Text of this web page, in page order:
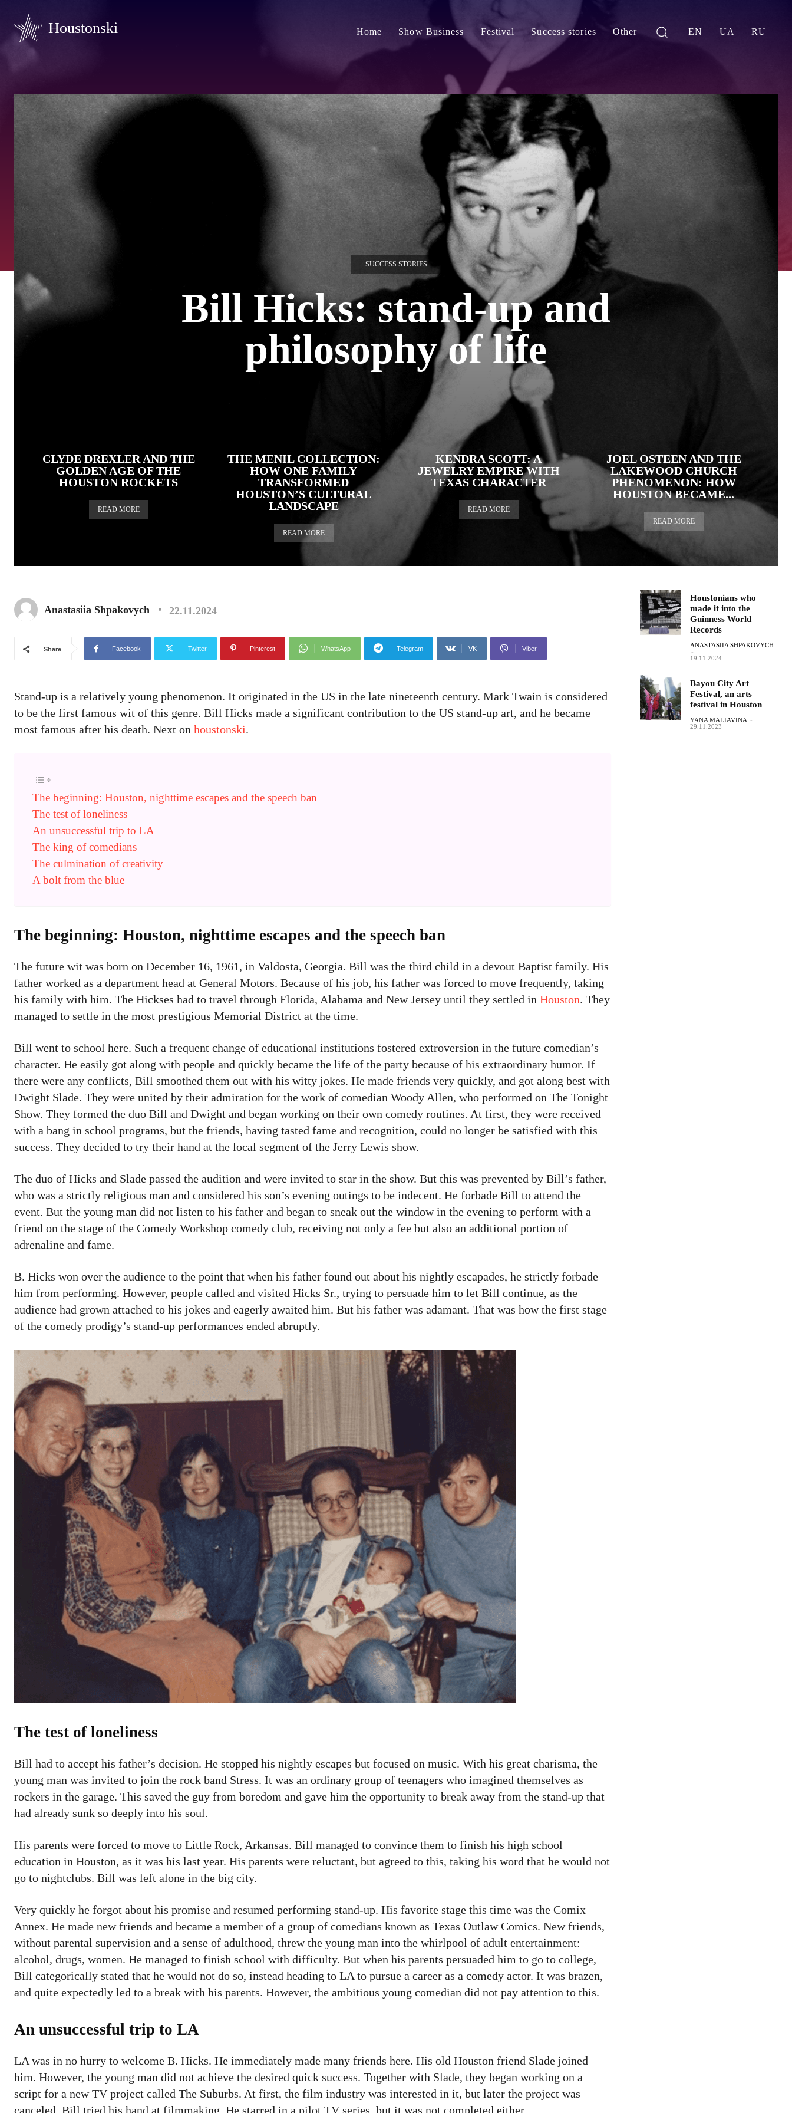
Houstonski Home Show Business Festival Success stories Other EN UA RU
SUCCESS STORIES
Bill Hicks: stand-up and
philosophy of life
CLYDE DREXLER AND THE
GOLDEN AGE OF THE
HOUSTON ROCKETS
READ MORE
THE MENIL COLLECTION:
HOW ONE FAMILY
TRANSFORMED
HOUSTON’S CULTURAL
LANDSCAPE
READ MORE
KENDRA SCOTT: A
JEWELRY EMPIRE WITH
TEXAS CHARACTER
READ MORE
JOEL OSTEEN AND THE
LAKEWOOD CHURCH
PHENOMENON: HOW
HOUSTON BECAME...
READ MORE
Anastasiia Shpakovych 22.11.2024
Share Facebook Twitter Pinterest WhatsApp Telegram VK Viber
Stand-up is a relatively young phenomenon. It originated in the US in the late nineteenth century. Mark Twain is considered
to be the first famous wit of this genre. Bill Hicks made a significant contribution to the US stand-up art, and he became
most famous after his death. Next on houstonski.
The beginning: Houston, nighttime escapes and the speech ban
The test of loneliness
An unsuccessful trip to LA
The king of comedians
The culmination of creativity
A bolt from the blue
The beginning: Houston, nighttime escapes and the speech ban
The future wit was born on December 16, 1961, in Valdosta, Georgia. Bill was the third child in a devout Baptist family. His
father worked as a department head at General Motors. Because of his job, his father was forced to move frequently, taking
his family with him. The Hickses had to travel through Florida, Alabama and New Jersey until they settled in Houston. They
managed to settle in the most prestigious Memorial District at the time.
Bill went to school here. Such a frequent change of educational institutions fostered extroversion in the future comedian’s
character. He easily got along with people and quickly became the life of the party because of his extraordinary humor. If
there were any conflicts, Bill smoothed them out with his witty jokes. He made friends very quickly, and got along best with
Dwight Slade. They were united by their admiration for the work of comedian Woody Allen, who performed on The Tonight
Show. They formed the duo Bill and Dwight and began working on their own comedy routines. At first, they were received
with a bang in school programs, but the friends, having tasted fame and recognition, could no longer be satisfied with this
success. They decided to try their hand at the local segment of the Jerry Lewis show.
The duo of Hicks and Slade passed the audition and were invited to star in the show. But this was prevented by Bill’s father,
who was a strictly religious man and considered his son’s evening outings to be indecent. He forbade Bill to attend the
event. But the young man did not listen to his father and began to sneak out the window in the evening to perform with a
friend on the stage of the Comedy Workshop comedy club, receiving not only a fee but also an additional portion of
adrenaline and fame.
B. Hicks won over the audience to the point that when his father found out about his nightly escapades, he strictly forbade
him from performing. However, people called and visited Hicks Sr., trying to persuade him to let Bill continue, as the
audience had grown attached to his jokes and eagerly awaited him. But his father was adamant. That was how the first stage
of the comedy prodigy’s stand-up performances ended abruptly.
The test of loneliness
Bill had to accept his father’s decision. He stopped his nightly escapes but focused on music. With his great charisma, the
young man was invited to join the rock band Stress. It was an ordinary group of teenagers who imagined themselves as
rockers in the garage. This saved the guy from boredom and gave him the opportunity to break away from the stand-up that
had already sunk so deeply into his soul.
His parents were forced to move to Little Rock, Arkansas. Bill managed to convince them to finish his high school
education in Houston, as it was his last year. His parents were reluctant, but agreed to this, taking his word that he would not
go to nightclubs. Bill was left alone in the big city.
Very quickly he forgot about his promise and resumed performing stand-up. His favorite stage this time was the Comix
Annex. He made new friends and became a member of a group of comedians known as Texas Outlaw Comics. New friends,
without parental supervision and a sense of adulthood, threw the young man into the whirlpool of adult entertainment:
alcohol, drugs, women. He managed to finish school with difficulty. But when his parents persuaded him to go to college,
Bill categorically stated that he would not do so, instead heading to LA to pursue a career as a comedy actor. It was brazen,
and quite expectedly led to a break with his parents. However, the ambitious young comedian did not pay attention to this.
An unsuccessful trip to LA
LA was in no hurry to welcome B. Hicks. He immediately made many friends here. His old Houston friend Slade joined
him. However, the young man did not achieve the desired quick success. Together with Slade, they began working on a
script for a new TV project called The Suburbs. At first, the film industry was interested in it, but later the project was
canceled. Bill tried his hand at filmmaking. He starred in a pilot TV series, but it was not completed either.
Houstonians who
made it into the
Guinness World
Records
ANASTASIIA SHPAKOVYCH
-
19.11.2024
Bayou City Art
Festival, an arts
festival in Houston
YANA MALIAVINA -
29.11.2023